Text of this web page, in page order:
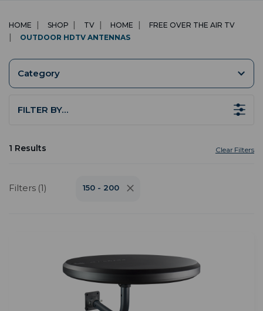
HOME SHOP TV HOME
FREE OVER THE AIR TV
OUTDOOR HDTV ANTENNAS
Category
FILTER BY…
1 Results
Filters (1)
Clear Filters
150 - 200